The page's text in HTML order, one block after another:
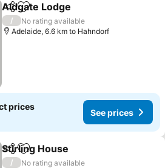
ShareAdd to favorites
Aldgate Lodge
/
No rating available
Adelaide, 6.6 km to Hahndorf
prices
See prices
ShareAdd to favorites
Stirling House
/
No rating available